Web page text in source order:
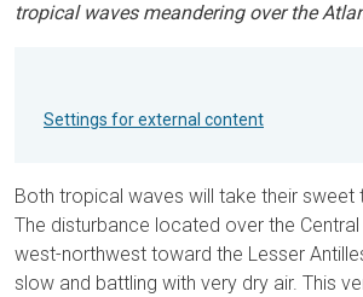
tropical waves meandering over the
Settings for external content
Both tropical waves will take their sweet
The disturbance located over the
west-northwest toward the Lesser
slow and battling with very dry air. This